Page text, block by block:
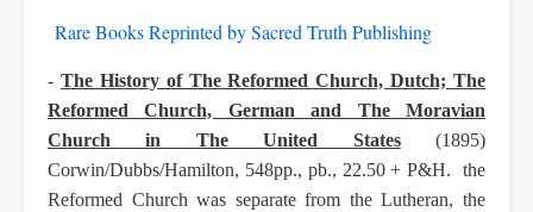
Rare Books Reprinted by Sacred Truth Publishing
- The History of The Reformed Church, Dutch; The
Reformed Church, German and The Moravian
Church in The United States(1895)
Corwin/Dubbs/Hamilton, 548pp., pb., 22.50 + P&H. the
Reformed Church was separate from the Lutheran, the